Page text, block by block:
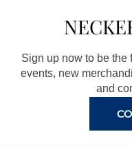
o
o
k
Sign up now to be the
events, new
and